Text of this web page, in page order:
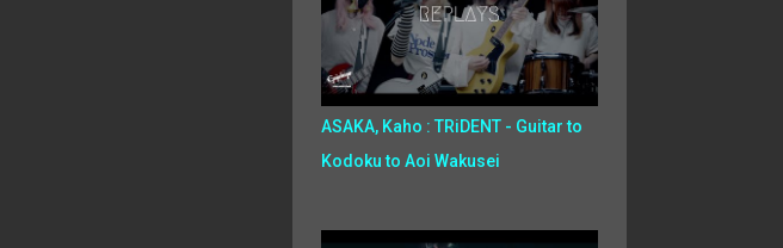
ASAKA, Kaho : TRiDENT - Guitar to
Kodoku to Aoi Wakusei